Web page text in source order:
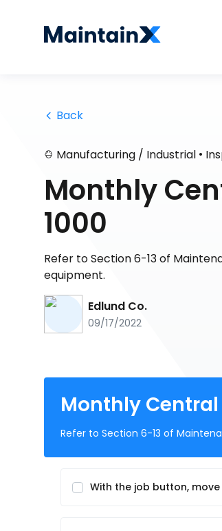
Back
Manufacturing / Industrial •
Monthly
1000
Refer to Section 6-13 of
equipment.
Edlund Co.
09/17/2022
Monthly
Refer to Section 6-13 of
With the job button,